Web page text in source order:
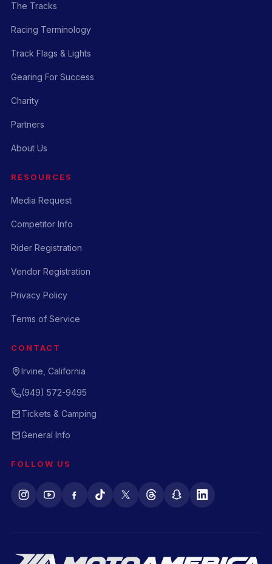
The Tracks
Racing Terminology
Track Flags & Lights
Gearing For Success
Charity
Partners
About Us
RESOURCES
Media Request
Competitor Info
Rider Registration
Vendor Registration
Privacy Policy
Terms of Service
CONTACT
Irvine, California
(949) 572-9495
Tickets & Camping
General Info
FOLLOW US